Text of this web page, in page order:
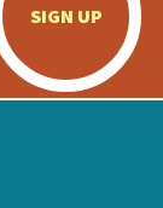
SIGN UP